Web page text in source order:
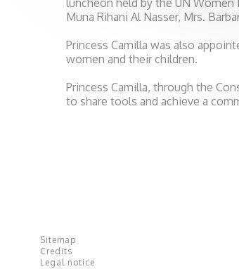
luncheon held by the UN Women
Muna Rihani Al Nasser, Mrs.
Princess Camilla was also
women and their children.
Princess Camilla, through the
to share tools and achieve a
Sitemap
Credits
Legal notice